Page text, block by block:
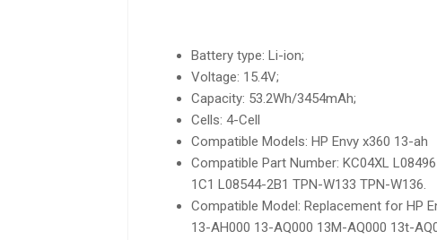
Battery type: Li-ion;
Voltage: 15.4V;
Capacity: 53.2Wh/3454mAh;
Cells: 4-Cell
Compatible Models: HP Envy x360 13-ah
Compatible Part Number: KC04XL
1C1 L08544-2B1 TPN-W133 TPN-W136.
Compatible Model: Replacement for HP
13-AH000 13-AQ000 13M-AQ000 13t-